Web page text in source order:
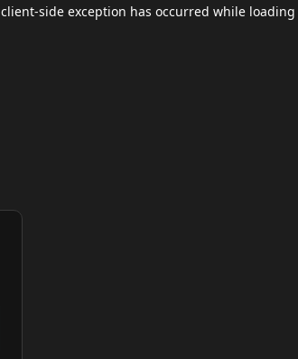
client-side exception has occurred while loading